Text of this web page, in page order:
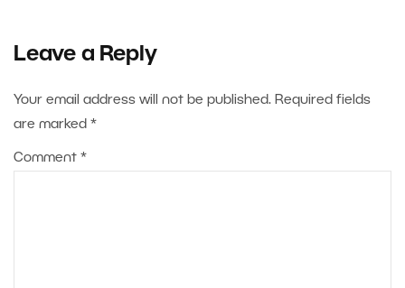
Leave a Reply
Your email address will not be published. Required fields
are marked *
Comment *